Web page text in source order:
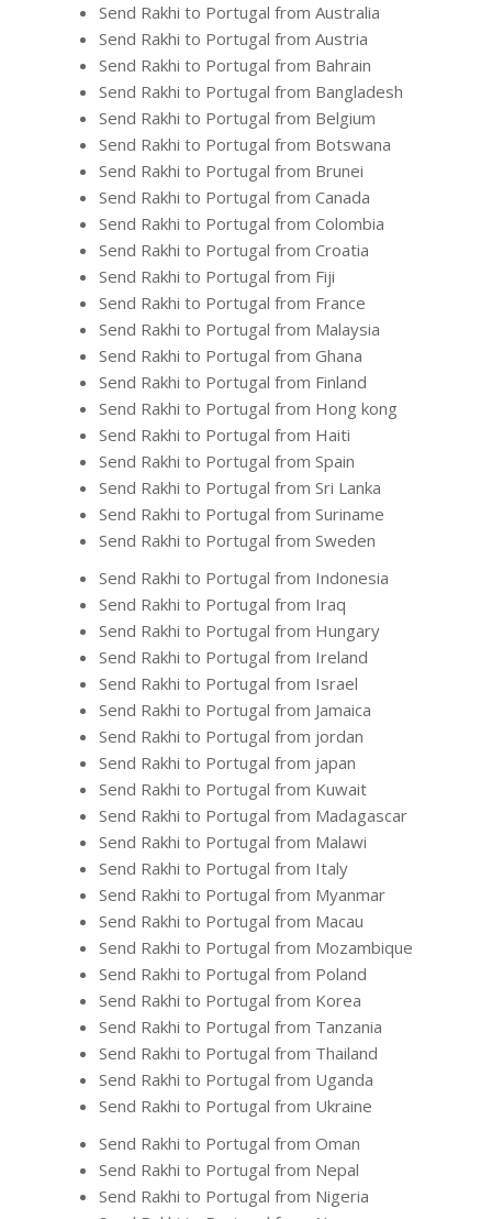
Send Rakhi to Portugal from Australia
Send Rakhi to Portugal from Austria
Send Rakhi to Portugal from Bahrain
Send Rakhi to Portugal from Bangladesh
Send Rakhi to Portugal from Belgium
Send Rakhi to Portugal from Botswana
Send Rakhi to Portugal from Brunei
Send Rakhi to Portugal from Canada
Send Rakhi to Portugal from Colombia
Send Rakhi to Portugal from Croatia
Send Rakhi to Portugal from Fiji
Send Rakhi to Portugal from France
Send Rakhi to Portugal from Malaysia
Send Rakhi to Portugal from Ghana
Send Rakhi to Portugal from Finland
Send Rakhi to Portugal from Hong kong
Send Rakhi to Portugal from Haiti
Send Rakhi to Portugal from Spain
Send Rakhi to Portugal from Sri Lanka
Send Rakhi to Portugal from Suriname
Send Rakhi to Portugal from Sweden
Send Rakhi to Portugal from Indonesia
Send Rakhi to Portugal from Iraq
Send Rakhi to Portugal from Hungary
Send Rakhi to Portugal from Ireland
Send Rakhi to Portugal from Israel
Send Rakhi to Portugal from Jamaica
Send Rakhi to Portugal from jordan
Send Rakhi to Portugal from japan
Send Rakhi to Portugal from Kuwait
Send Rakhi to Portugal from Madagascar
Send Rakhi to Portugal from Malawi
Send Rakhi to Portugal from Italy
Send Rakhi to Portugal from Myanmar
Send Rakhi to Portugal from Macau
Send Rakhi to Portugal from Mozambique
Send Rakhi to Portugal from Poland
Send Rakhi to Portugal from Korea
Send Rakhi to Portugal from Tanzania
Send Rakhi to Portugal from Thailand
Send Rakhi to Portugal from Uganda
Send Rakhi to Portugal from Ukraine
Send Rakhi to Portugal from Oman
Send Rakhi to Portugal from Nepal
Send Rakhi to Portugal from Nigeria